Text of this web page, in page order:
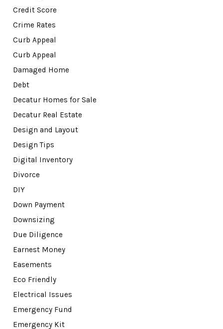
Credit Score
Crime Rates
Curb Appeal
Curb Appeal
Damaged Home
Debt
Decatur Homes for Sale
Decatur Real Estate
Design and Layout
Design Tips
Digital Inventory
Divorce
DIY
Down Payment
Downsizing
Due Diligence
Earnest Money
Easements
Eco Friendly
Electrical Issues
Emergency Fund
Emergency Kit